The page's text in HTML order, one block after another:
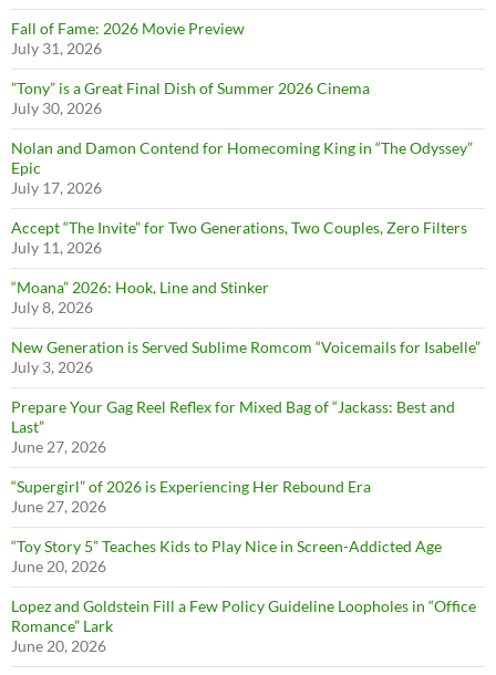
Fall of Fame: 2026 Movie Preview
July 31, 2026
”Tony” is a Great Final Dish of Summer 2026 Cinema
July 30, 2026
Nolan and Damon Contend for Homecoming King in “The Odyssey”
Epic
July 17, 2026
Accept “The Invite” for Two Generations, Two Couples, Zero Filters
July 11, 2026
“Moana” 2026: Hook, Line and Stinker
July 8, 2026
New Generation is Served Sublime Romcom “Voicemails for Isabelle”
July 3, 2026
Prepare Your Gag Reel Reflex for Mixed Bag of “Jackass: Best and
Last”
June 27, 2026
“Supergirl” of 2026 is Experiencing Her Rebound Era
June 27, 2026
“Toy Story 5” Teaches Kids to Play Nice in Screen-Addicted Age
June 20, 2026
Lopez and Goldstein Fill a Few Policy Guideline Loopholes in “Office
Romance” Lark
June 20, 2026